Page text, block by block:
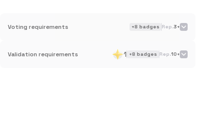
Voting requirements +8 badges Rep.3+
Validation requirements 1 +8 badges Rep.10+